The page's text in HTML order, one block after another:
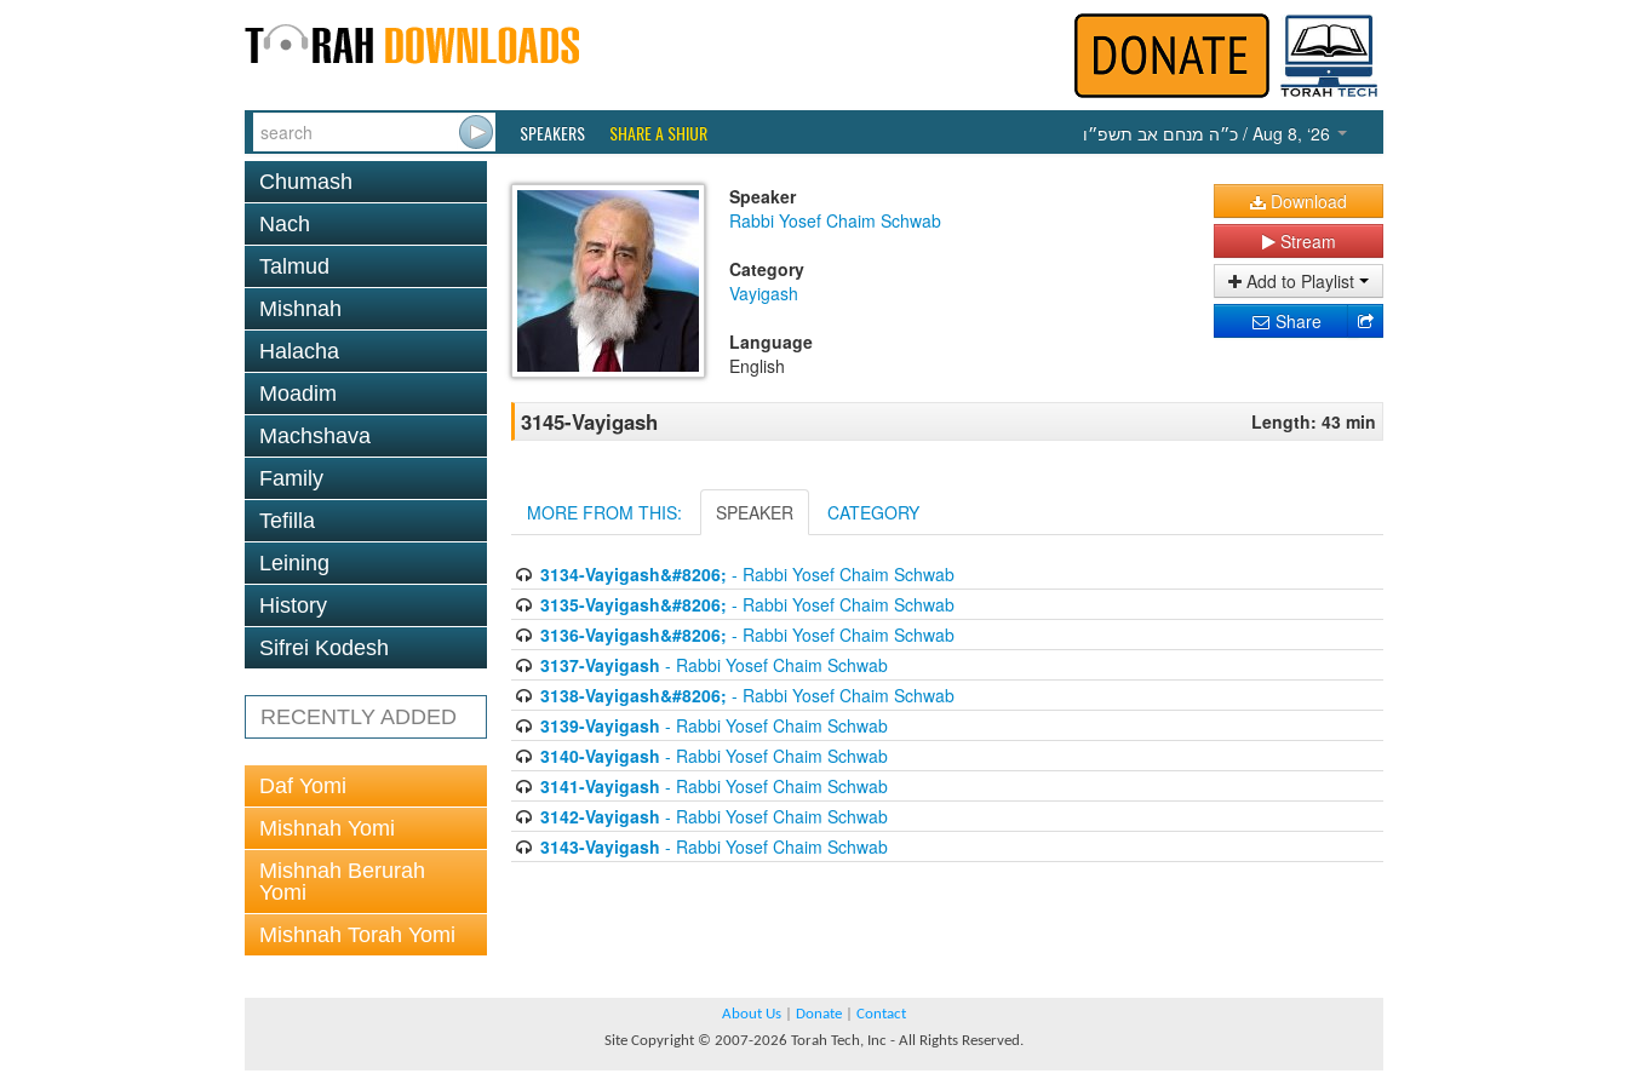
SPEAKERS SHARE A SHIUR כ״ה מנחם אב תשפ״ו / Aug 8, ‘26
Chumash
Nach
Talmud
Mishnah
Halacha
Moadim
Machshava
Family
Tefilla
Leining
History
Sifrei Kodesh
RECENTLY ADDED
Daf Yomi
Mishnah Yomi
Mishnah Berurah
Yomi
Mishnah Torah Yomi
Speaker
Rabbi Yosef Chaim Schwab
Category
Vayigash
Language
English
Download
Stream
Add to Playlist
Share
3145-Vayigash Length: 43 min
MORE FROM THIS: SPEAKER CATEGORY
3134-Vayigash&#8206; - Rabbi Yosef Chaim Schwab
3135-Vayigash&#8206; - Rabbi Yosef Chaim Schwab
3136-Vayigash&#8206; - Rabbi Yosef Chaim Schwab
3137-Vayigash - Rabbi Yosef Chaim Schwab
3138-Vayigash&#8206; - Rabbi Yosef Chaim Schwab
3139-Vayigash - Rabbi Yosef Chaim Schwab
3140-Vayigash - Rabbi Yosef Chaim Schwab
3141-Vayigash - Rabbi Yosef Chaim Schwab
3142-Vayigash - Rabbi Yosef Chaim Schwab
3143-Vayigash - Rabbi Yosef Chaim Schwab
About Us Donate
Contact
Site Copyright © 2007-2026 Torah Tech, Inc - All Rights Reserved.